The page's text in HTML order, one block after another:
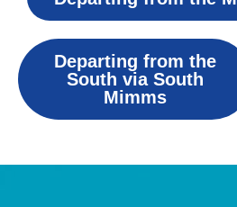
Departing from the
South via South
Mimms